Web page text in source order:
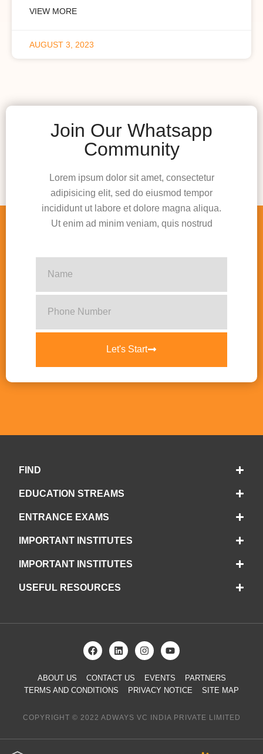
VIEW MORE
AUGUST 3, 2023
Join Our Whatsapp
Community
Lorem ipsum dolor sit amet, consectetur
adipisicing elit, sed do eiusmod tempor
incididunt ut labore et dolore magna aliqua.
Ut enim ad minim veniam, quis nostrud
Let's Start
FIND
EDUCATION STREAMS
ENTRANCE EXAMS
IMPORTANT INSTITUTES
IMPORTANT INSTITUTES
USEFUL RESOURCES
ABOUT US CONTACT US EVENTS
PARTNERS
TERMS AND CONDITIONS
PRIVACY NOTICE SITE MAP
COPYRIGHT © 2022 ADWAYS VC INDIA PRIVATE LIMITED